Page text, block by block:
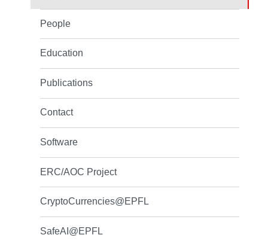
People
Education
Publications
Contact
Software
ERC/AOC Project
CryptoCurrencies@EPFL
SafeAI@EPFL